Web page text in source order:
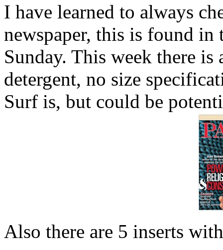
I have learned to always
newspaper, this is found in
Sunday. This week there
detergent, no size
Surf is, but could be
Also there are 5 inserts